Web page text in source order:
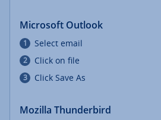
Microsoft Outlook
Select email
Click on file
Click Save As
Mozilla Thunderbird